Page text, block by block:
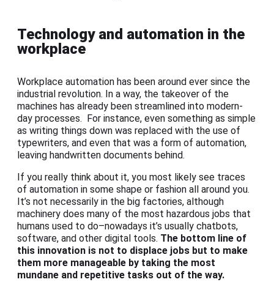
Technology and automation in the
workplace
Workplace automation has been around ever since the
industrial revolution. In a way, the takeover of the
machines has already been streamlined into modern-
day processes. For instance, even something as simple
as writing things down was replaced with the use of
typewriters, and even that was a form of automation,
leaving handwritten documents behind.
If you really think about it, you most likely see traces
of automation in some shape or fashion all around you.
It’s not necessarily in the big factories, although
machinery does many of the most hazardous jobs that
humans used to do–nowadays it’s usually chatbots,
software, and other digital tools. The bottom line of
this innovation is not to displace jobs but to make
them more manageable by taking the most
mundane and repetitive tasks out of the way.